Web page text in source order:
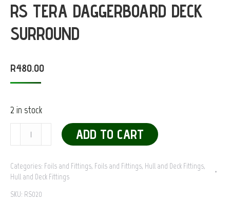
RS TERA DAGGERBOARD DECK
SURROUND
R480.00
2 in stock
Tera
Daggerboard
Deck
Surround
ADD TO CART
Categories: Foils and Fittings, Foils and Fittings, Hull and Deck Fittings,
Hull and Deck Fittings
SKU: RS020